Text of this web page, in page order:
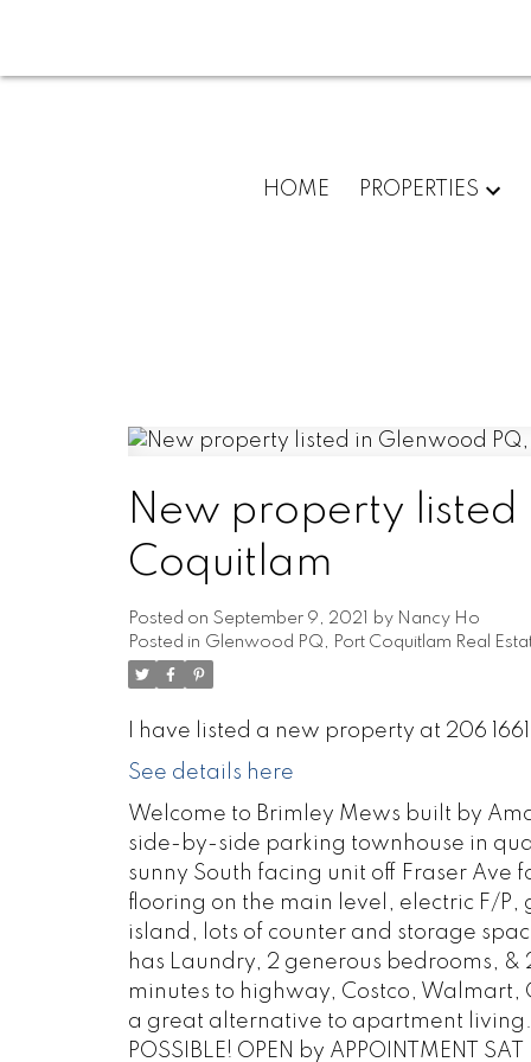
HOME PROPERTIES
New property listed
Coquitlam
Posted on September 9, 2021 by Nancy Ho
Posted in Glenwood PQ, Port Coquitlam Real
I have listed a new property at 206
See details here
Welcome to Brimley Mews built by
side-by-side parking townhouse in
sunny South facing unit off Fraser
flooring on the main level, electric F/
island, lots of counter and storage
has Laundry, 2 generous bedrooms,
minutes to highway, Costco, Walmart,
a great alternative to apartment living.
POSSIBLE! OPEN by APPOINTMENT